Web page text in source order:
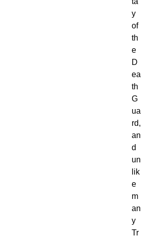
y
of
th
e
D
ea
th
G
ua
rd,
an
d
un
lik
e
m
an
y
Tr